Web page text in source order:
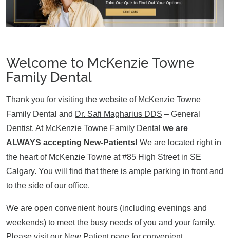
Welcome to McKenzie Towne
Family Dental
Thank you for visiting the website of McKenzie Towne
Family Dental and Dr. Safi Magharius DDS – General
Dentist. At McKenzie Towne Family Dental we are
ALWAYS accepting New-Patients! We are located right in
the heart of McKenzie Towne at #85 High Street in SE
Calgary. You will find that there is ample parking in front and
to the side of our office.
We are open convenient hours (including evenings and
weekends) to meet the busy needs of you and your family.